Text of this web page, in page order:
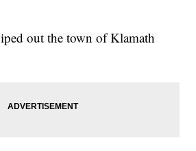
out the town of Klamath